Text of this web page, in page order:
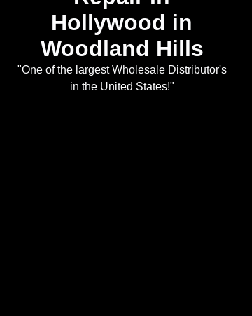
Hollywood in
Woodland Hills
"One of the largest Wholesale Distributor's
in the United States!"